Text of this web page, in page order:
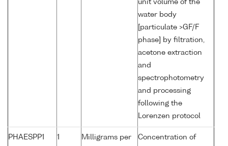
unit volume of the
water body
[particulate >GF/F
phase] by filtration,
acetone extraction
and
spectrophotometry
and processing
following the
Lorenzen protocol
PHAESPP1 1
Milligrams per
Concentration of